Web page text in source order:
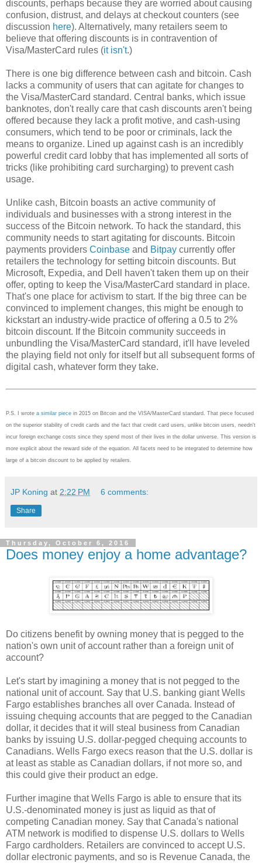
discounts, perhaps because they are worried about causing
confusion, distrust, and delays at checkout counters (see
discussion here). Alternatively, many retailers seem to
believe that offering discounts is in contravention of
Visa/MasterCard rules (it isn't.)
There is one big difference between cash and bitcoin. Cash
lacks a community of users that can agitate for changes to
the Visa/MasterCard standard. Central banks, which issue
banknotes, don't really care that cash discounts aren't being
offered because they lack a profit motive, and cash-using
consumers, which tend to be poor or criminals, lack the
means to organize. Lined up against cash is an incredibly
powerful credit card lobby that has implemented all sorts of
tricks (like prohibiting card surcharging) to prevent cash
usage.
Unlike cash, Bitcoin boasts an active community of
individuals and businesses with a strong interest in the
success of the Bitcoin network. To hack the standard, this
community needs to start agitating for discounts. Bitcoin
payments providers Coinbase and Bitpay currently offer
retailers the technology for setting bitcoin discounts. But
Microsoft, Expedia, and Dell haven't taken them up on their
offer, opting to keep the Visa/MasterCard standard in place.
That's one place for activism to start. If the big three can be
convinced to implement changes, this might be enough to
kickstart an industry-wide practice of offering a 0.5 to 2%
bitcoin discount. If the Bitcoin community succeeds in
unbundling the Visa/MasterCard standard, it'll have leveled
the playing field not only for itself but all subsequent forms of
digital cash, whatever form they take.
P.S. I wrote a similar piece in 2015 on Bitcoin and the VISA/MasterCard standard. That piece focused
on the superior stability of credit cards and the fact that credit card users, unlike bitcoin users, needn't
incur foreign exchange costs since they spend most of their lives in the dollar universe. This version is
more explicit about the reward side of the equation. All facets need to be integrated to determine how
large of a bitcoin discount to be applied by retailers.
JP Koning at 2:22 PM 6 comments:
Share
Thursday, October 6, 2016
Does money enjoy a home advantage?
Do citizens benefit by owning money that is pegged to the
nation's own unit of account rather than a foreign unit of
account?
Let's start by imagining a money that is not pegged to the
national unit of account. Say that U.S. banking giant Wells
Fargo establishes branches all over Canada. Instead of
issuing chequing accounts that are pegged to the Canadian
dollar, it decides that it will steal business from Canadian
banks by issuing U.S. dollar-pegged chequing accounts to
Canadians. Wells Fargo execs reason that the U.S. dollar is
at least as stable as Canadian dollars, if not more so, and
this could give their product an edge.
Further imagine that Wells Fargo is able to ensure that its
U.S.-denominated money is just as liquid as that of
competing Canadian money. Say that Canada's national
ATM network is modified to dispense U.S. dollars to Wells
Fargo cardholders. Retailers are convinced to accept U.S.
dollar electronic payments, and so is Revenue Canada, the